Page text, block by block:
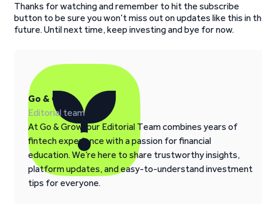
Thanks for watching and remember to hit the subscribe
button to be sure you won’t miss out on updates like this in
future. Until next time, keep investing and bye for now.
Go & Grow
Editorial team
At Go & Grow, our Editorial Team combines years of
fintech experience with a passion for financial
education. We’re here to share trustworthy insights,
platform updates, and easy-to-understand investment
tips for everyone.